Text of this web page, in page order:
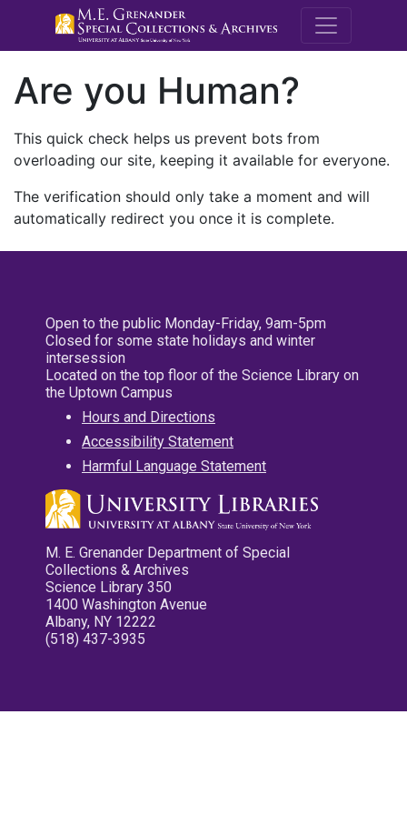
M.E.
Are you Human?
This quick check helps us prevent bots from
overloading our site, keeping it available for everyone.
The verification should only take a moment and will
automatically redirect you once it is complete.
Open to the public Monday-Friday, 9am-5pm
Closed for some state holidays and winter
intersession
Located on the top floor of the Science Library on
the Uptown Campus
Hours and Directions
Accessibility Statement
Harmful Language Statement
M. E. Grenander Department of Special
Collections & Archives
Science Library 350
1400 Washington Avenue
Albany, NY 12222
(518) 437-3935